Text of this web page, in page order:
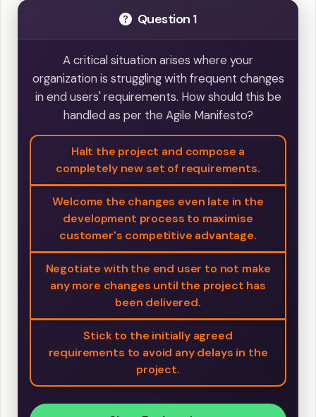
Question 1
A critical situation arises where your
organization is struggling with frequent changes
in end users' requirements. How should this be
handled as per the Agile Manifesto?
Halt the project and compose a
completely new set of requirements.
Welcome the changes even late in the
development process to maximise
customer's competitive advantage.
Negotiate with the end user to not make
any more changes until the project has
been delivered.
Stick to the initially agreed
requirements to avoid any delays in the
project.